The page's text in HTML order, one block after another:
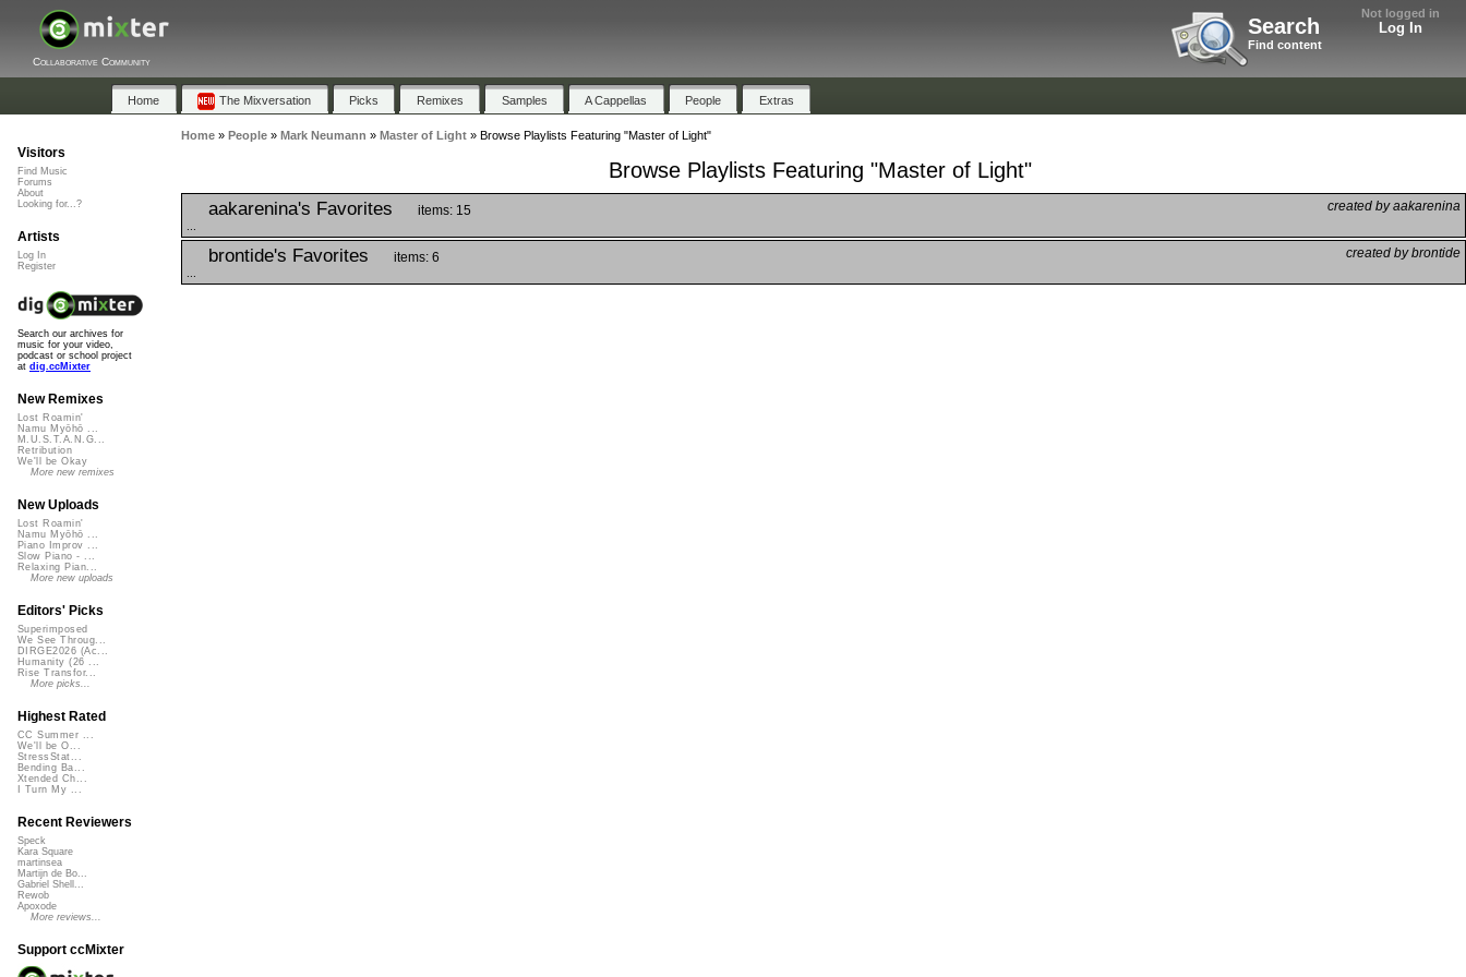
Not logged in
Log In
Search
Find content
Collaborative Community
Home The Mixversation Picks Remixes Samples A Cappellas People Extras
Home» People» Mark Neumann » Master of Light» Browse Playlists Featuring "Master of Light"
Browse Playlists Featuring "Master of Light"
aakarenina's Favorites created by aakarenina
items: 15
brontide's Favorites created by brontide
items: 6
Visitors
Find Music
Forums
About
Looking for...?
Artists
Log In
Register
Search our archives for
music for your video,
podcast or school project
at dig.ccMixter
New Remixes
Lost Roamin'
Namu Myōhō ...
M.U.S.T.A.N.G...
Retribution
We'll be Okay
More new remixes
New Uploads
Lost Roamin'
Namu Myōhō ...
Piano Improv ...
Slow Piano - ...
Relaxing Pian...
More new uploads
Editors' Picks
Superimposed
We See Throug...
DIRGE2026 (Ac...
Humanity (26 ...
Rise Transfor...
More picks...
Highest Rated
CC Summer ...
We'll be O...
StressStat...
Bending Ba...
Xtended Ch...
I Turn My ...
Recent Reviewers
Speck
Kara Square
martinsea
Martijn de Bo...
Gabriel Shell...
Rewob
Apoxode
More reviews...
Support ccMixter